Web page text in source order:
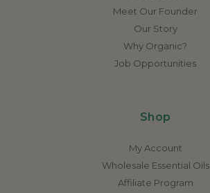
Meet Our Founder
Our Story
Why Organic?
Job Opportunities
Shop
My Account
Wholesale Essential Oils
Affiliate Program